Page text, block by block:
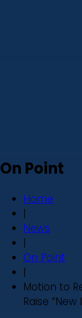
On Point
Home
|
News
|
On Point
|
Motion to
Raise “New